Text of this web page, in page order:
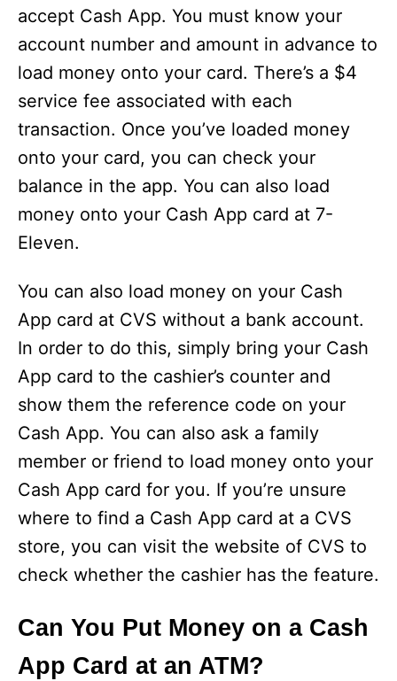
accept Cash App. You must know your
account number and amount in advance to
load money onto your card. There’s a $4
service fee associated with each
transaction. Once you’ve loaded money
onto your card, you can check your
balance in the app. You can also load
money onto your Cash App card at 7-
Eleven.
You can also load money on your Cash
App card at CVS without a bank account.
In order to do this, simply bring your Cash
App card to the cashier’s counter and
show them the reference code on your
Cash App. You can also ask a family
member or friend to load money onto your
Cash App card for you. If you’re unsure
where to find a Cash App card at a CVS
store, you can visit the website of CVS to
check whether the cashier has the feature.
Can You Put Money on a Cash
App Card at an ATM?